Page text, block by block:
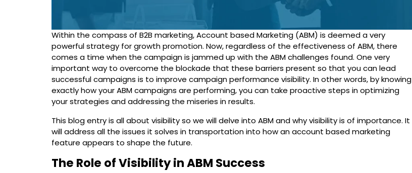
Within the compass of B2B marketing, Account based Marketing (ABM) is deemed a very
powerful strategy for growth promotion. Now, regardless of the effectiveness of ABM, there
comes a time when the campaign is jammed up with the ABM challenges found. One very
important way to overcome the blockade that these barriers present so that you can lead
successful campaigns is to improve campaign performance visibility. In other words, by knowing
exactly how your ABM campaigns are performing, you can take proactive steps in optimizing
your strategies and addressing the miseries in results.
This blog entry is all about visibility so we will delve into ABM and why visibility is of importance. It
will address all the issues it solves in transportation into how an account based marketing
feature appears to shape the future.
The Role of Visibility in ABM Success